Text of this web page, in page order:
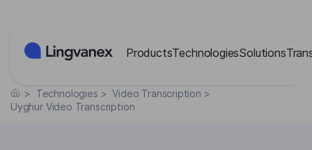
ProductsTechnologiesSolutions
> Technologies > Video Transcription >
Uyghur Video Transcription